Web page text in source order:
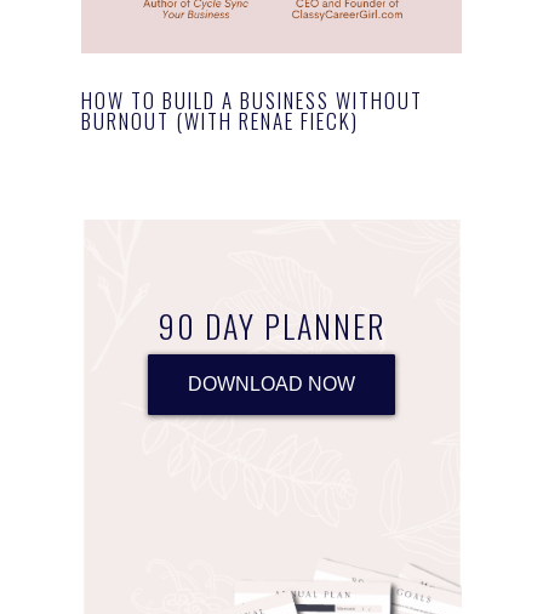
HOW TO BUILD A BUSINESS WITHOUT
BURNOUT (WITH RENAE FIECK)
90 DAY PLANNER
DOWNLOAD NOW